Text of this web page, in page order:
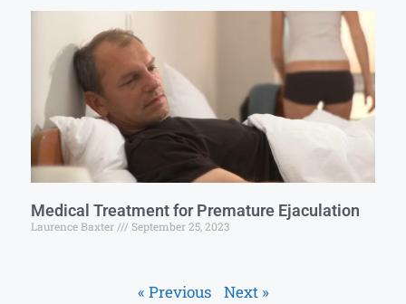
Medical Treatment for Premature Ejaculation
Laurence Baxter September 25, 2023
« Previous Next »